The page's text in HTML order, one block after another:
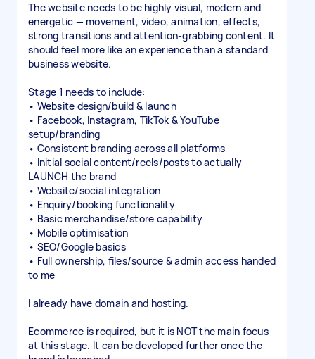
The website needs to be highly visual, modern and
energetic — movement, video, animation, effects,
strong transitions and attention-grabbing content. It
should feel more like an experience than a standard
business website.
Stage 1 needs to include:
• Website design/build & launch
• Facebook, Instagram, TikTok & YouTube
setup/branding
• Consistent branding across all platforms
• Initial social content/reels/posts to actually
LAUNCH the brand
• Website/social integration
• Enquiry/booking functionality
• Basic merchandise/store capability
• Mobile optimisation
• SEO/Google basics
• Full ownership, files/source & admin access handed
to me
I already have domain and hosting.
Ecommerce is required, but it is NOT the main focus
at this stage. It can be developed further once the